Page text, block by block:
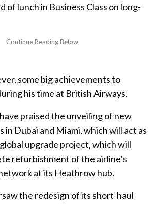
of lunch in Business Class on long-
some big achievements to
his time at British Airways.
praised the unveiling of new
in Dubai and Miami, which will act as
upgrade project, which will
refurbishment of the airline’s
at its Heathrow hub.
the redesign of its short-haul